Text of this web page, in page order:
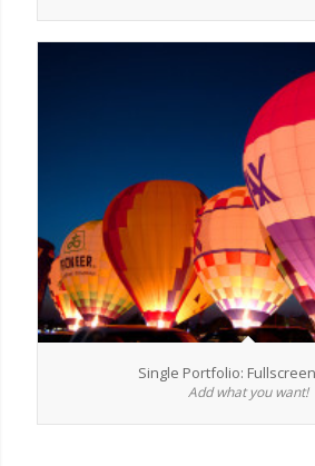
Single Portfolio:
Add what you want!